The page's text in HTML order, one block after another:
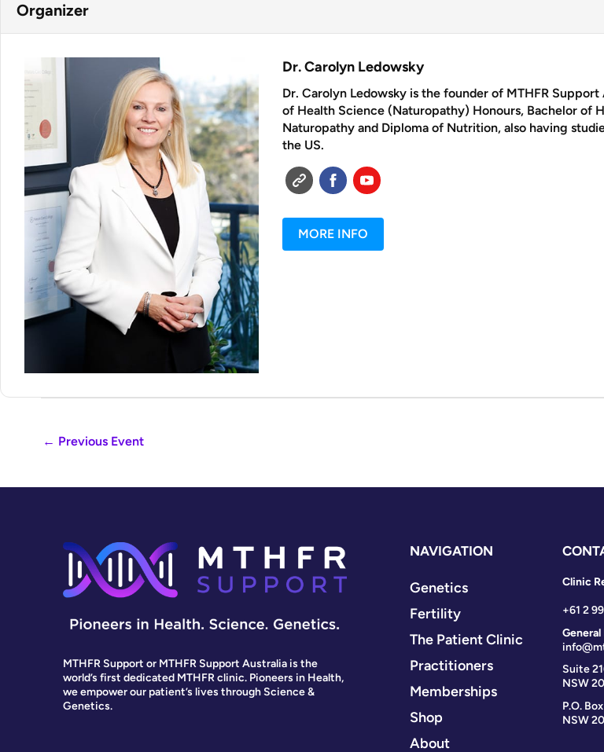
Organizer
Dr. Carolyn Ledowsky
Dr. Carolyn Ledowsky is the founder of MTHFR
of Health Science (Naturopathy) Honours, Bachelor of
Naturopathy and Diploma of Nutrition, also having
the US.
MORE INFO
← Previous Event
MTHFR Support or MTHFR Support Australia is the
world’s first dedicated MTHFR clinic. Pioneers in Health,
we empower our patient’s lives through Science &
Genetics.
NAVIGATION
Genetics
Fertility
The Patient Clinic
Practitioners
Memberships
Shop
About
Clinic
+61 2
Suite
NSW
P.O.
NSW